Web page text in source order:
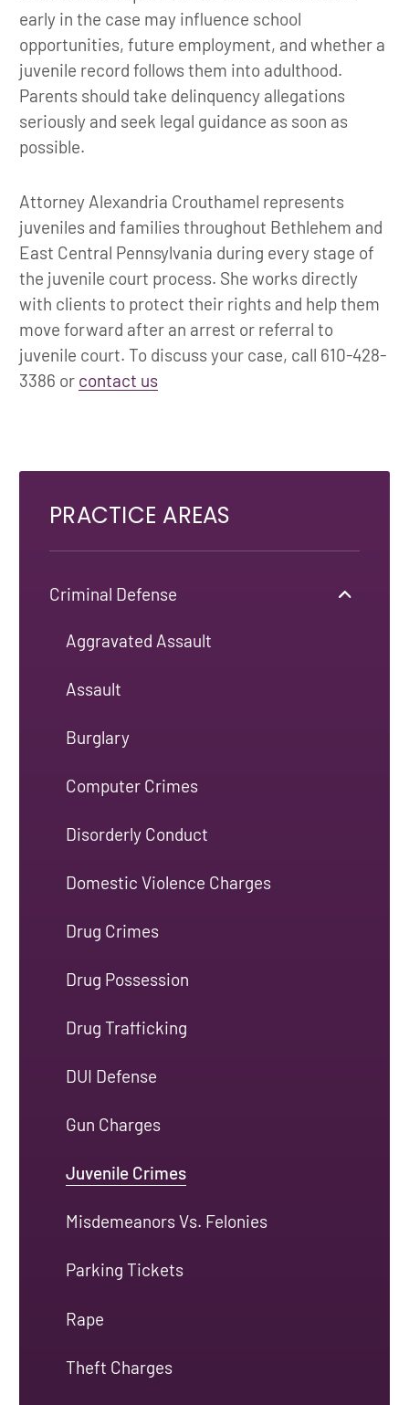
early in the case may influence school
opportunities, future employment, and whether a
juvenile record follows them into adulthood.
Parents should take delinquency allegations
seriously and seek legal guidance as soon as
possible.
Attorney Alexandria Crouthamel represents
juveniles and families throughout Bethlehem and
East Central Pennsylvania during every stage of
the juvenile court process. She works directly
with clients to protect their rights and help them
move forward after an arrest or referral to
juvenile court. To discuss your case, call 610-428-
3386 or contact us
PRACTICE AREAS
Criminal Defense
Aggravated Assault
Assault
Burglary
Computer Crimes
Disorderly Conduct
Domestic Violence Charges
Drug Crimes
Drug Possession
Drug Trafficking
DUI Defense
Gun Charges
Juvenile Crimes
Misdemeanors Vs. Felonies
Parking Tickets
Rape
Theft Charges